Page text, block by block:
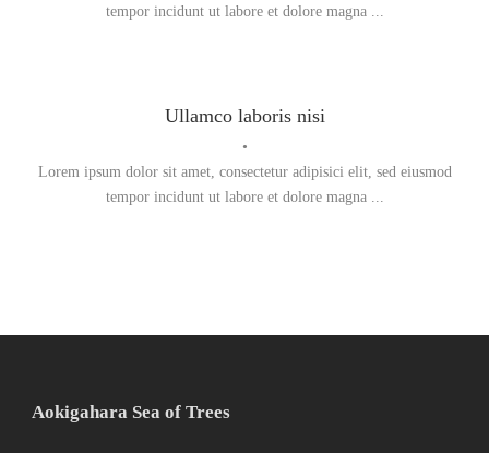
tempor incidunt ut labore et dolore magna ...
Ullamco laboris nisi
•
Lorem ipsum dolor sit amet, consectetur adipisici elit, sed eiusmod
tempor incidunt ut labore et dolore magna ...
Aokigahara Sea of Trees